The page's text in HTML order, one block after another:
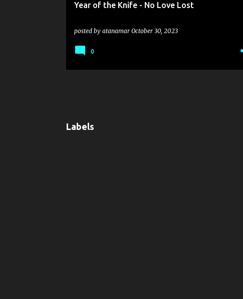
Year of the Knife - No Love Lost
posted by atanamar October 30, 2023
0
Labels